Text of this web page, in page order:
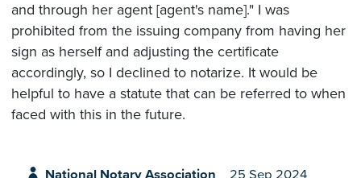
and through her agent [agent's name]." I was
prohibited from the issuing company from having her
sign as herself and adjusting the certificate
accordingly, so I declined to notarize. It would be
helpful to have a statute that can be referred to when
faced with this in the future.